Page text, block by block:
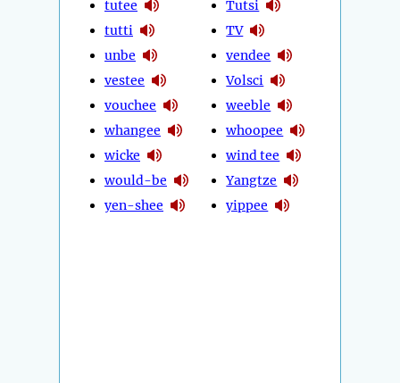
tutee
tutti
unbe
vestee
vouchee
whangee
wicke
would-be
yen-shee
Tutsi
TV
vendee
Volsci
weeble
whoopee
wind tee
Yangtze
yippee